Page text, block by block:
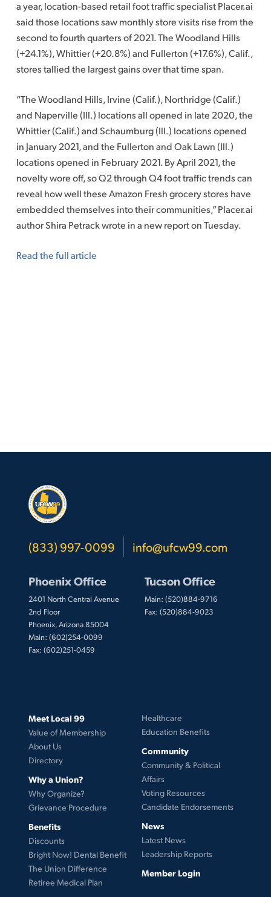
a year, location-based retail foot traffic specialist Placer.ai
said those locations saw monthly store visits rise from the
second to fourth quarters of 2021. The Woodland Hills
(+24.1%), Whittier (+20.8%) and Fullerton (+17.6%), Calif.,
stores tallied the largest gains over that time span.
“The Woodland Hills, Irvine (Calif.), Northridge (Calif.)
and Naperville (Ill.) locations all opened in late 2020, the
Whittier (Calif.) and Schaumburg (Ill.) locations opened
in January 2021, and the Fullerton and Oak Lawn (Ill.)
locations opened in February 2021. By April 2021, the
novelty wore off, so Q2 through Q4 foot traffic trends can
reveal how well these Amazon Fresh grocery stores have
embedded themselves into their communities,” Placer.ai
author Shira Petrack wrote in a new report on Tuesday.
Read the full article
(833) 997-0099 info@ufcw99.com
Phoenix Office
2401 North Central Avenue
2nd Floor
Phoenix, Arizona 85004
Main: (602)254-0099
Fax: (602)251-0459
Tucson Office
Main: (520)884-9716
Fax: (520)884-9023
Meet Local 99
Value of Membership
About Us
Directory
Why a Union?
Why Organize?
Grievance Procedure
Benefits
Discounts
Bright Now! Dental Benefit
The Union Difference
Retiree Medical Plan
Healthcare
Education Benefits
Community
Community & Political
Affairs
Voting Resources
Candidate Endorsements
News
Latest News
Leadership Reports
Member Login